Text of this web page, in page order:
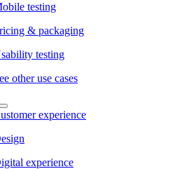
testing
& packaging
testing
other use cases
experience
experience